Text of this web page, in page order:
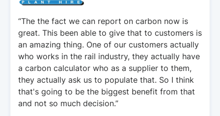
“The the fact we can report on carbon now is
great. This been able to give that to customers is
an amazing thing. One of our customers actually
who works in the rail industry, they actually have
a carbon calculator who as a supplier to them,
they actually ask us to populate that. So I think
that's going to be the biggest benefit from that
and not so much decision.”